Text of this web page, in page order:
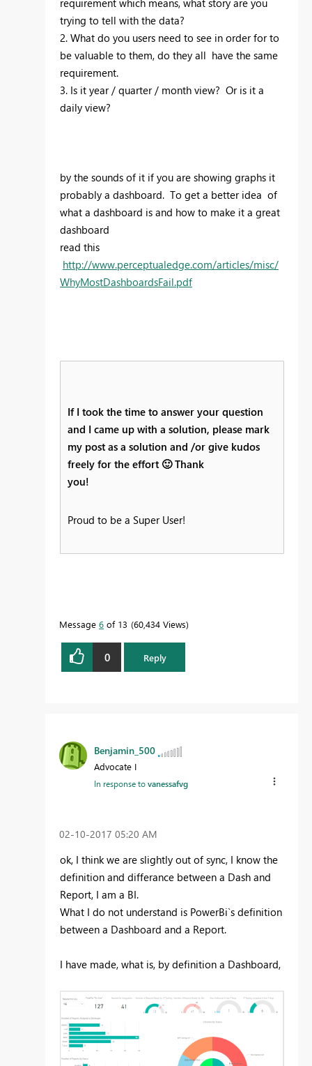
requirement which means, what story are you
trying to tell with the data?
2. What do you users need to see in order for to
be valuable to them, do they all have the same
requirement.
3. Is it year / quarter / month view? Or is it a
daily view?
by the sounds of it if you are showing graphs it
probably a dashboard. To get a better idea of
what a dashboard is and how to make it a great
dashboard
read this
http://www.perceptualedge.com/articles/misc/
WhyMostDashboardsFail.pdf
If I took the time to answer your question
and I came up with a solution, please mark
my post as a solution and /or give kudos
freely for the effort 🙂Thank
you!
Proud to be a Super User!
Message 6 of 13 60,434 Views
0 Reply
Benjamin_500
Advocate I
In response tovanessafvg
‎02-10-2017 05:20 AM
ok, I think we are slightly out of sync, I know the
definition and differance between a Dash and
Report, I am a BI.
What I do not understand is PowerBi`s definition
between a Dashboard and a Report.
I have made, what is, by definition a Dashboard,